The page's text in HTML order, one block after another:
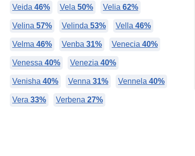
Veida 46% Vela 50% Velia 62%
Velina 57% Velinda 53% Vella 46%
Velma 46% Venba 31% Venecia 40%
Venessa 40% Venezia 40%
Venisha 40% Venna 31% Vennela 40%
Vera 33% Verbena 27%